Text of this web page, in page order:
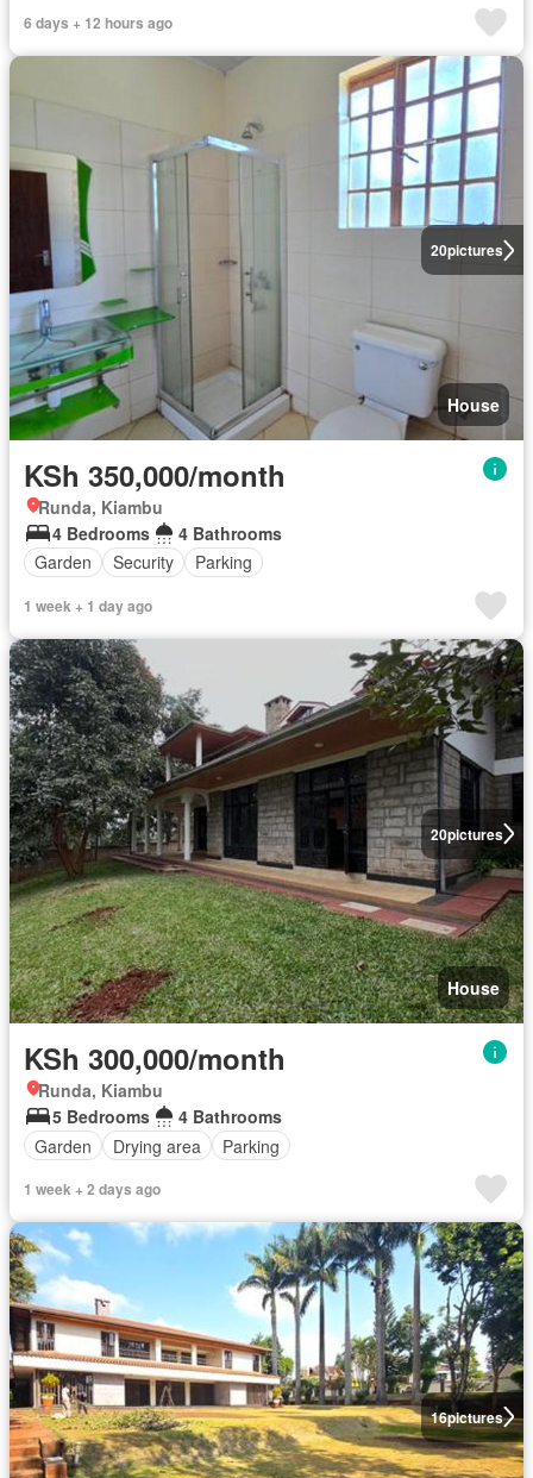
6 days + 12 hours ago
20pictures
House
KSh 350,000/month
Runda, Kiambu
4 Bedrooms
4 Bathrooms
Garden
Security Parking
1 week + 1 day ago
20pictures
House
KSh 300,000/month
Runda, Kiambu
5 Bedrooms
4 Bathrooms
Garden
Drying area Parking
1 week + 2 days ago
16pictures